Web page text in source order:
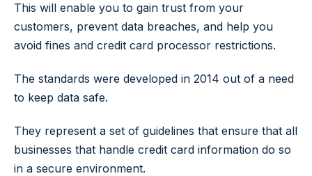
This will enable you to gain trust from your
customers, prevent data breaches, and help you
avoid fines and credit card processor restrictions.
The standards were developed in 2014 out of a need
to keep data safe.
They represent a set of guidelines that ensure that all
businesses that handle credit card information do so
in a secure environment.